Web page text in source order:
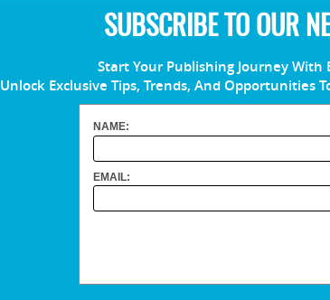
SUBSCRIBE TO OUR
Start Your Publishing Journey With
Unlock Exclusive Tips, Trends, And Opportunities
NAME:
EMAIL: